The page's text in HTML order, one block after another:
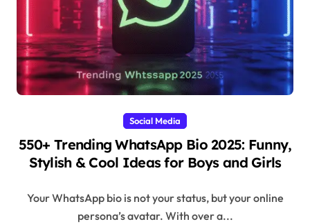
Social Media
550+ Trending WhatsApp Bio 2025: Funny,
Stylish & Cool Ideas for Boys and Girls
Your WhatsApp bio is not your status, but your online
persona’s avatar. With over a...